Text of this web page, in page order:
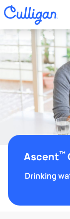
Ascent™
Drinking